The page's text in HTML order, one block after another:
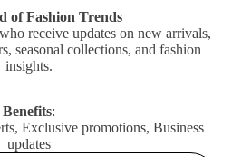
of Fashion Trends
receive updates on new arrivals,
seasonal collections, and fashion
insights.
Benefits:
Exclusive promotions, Business
updates